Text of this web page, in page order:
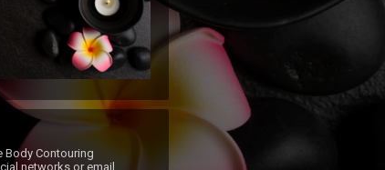
Body Contouring
networks or email.